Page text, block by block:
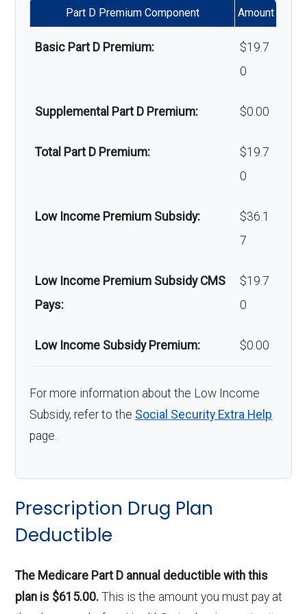
Massage therapy: Not covered
Home/bathroom safety
Not covered
Back to Top
Part D Premium Component Amount
Basic Part D Premium:
$19.7
0
Supplemental Part D Premium: $0.00
Total Part D Premium:
$19.7
0
Low Income Premium Subsidy:
$36.1
7
Low Income Premium Subsidy CMS
Pays:
$19.7
0
Low Income Subsidy Premium: $0.00
For more information about the Low Income
Subsidy, refer to the Social Security Extra Help
page.
Prescription Drug Plan
Deductible
The Medicare Part D annual deductible with this
plan is $615.00. This is the amount you must pay at